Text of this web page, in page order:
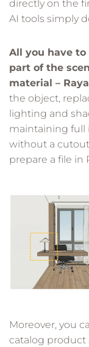
directly on the
AI tools simply
All you have
part of the
material –
the object,
lighting and
maintaining full
without a
prepare a file in
Moreover, you
catalog product